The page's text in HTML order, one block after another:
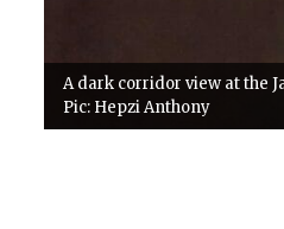
A dark corridor view at the
Pic: Hepzi Anthony